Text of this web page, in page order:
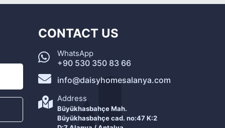
CONTACT US
WhatsApp
+90 530 350 83 66
info@daisyhomesalanya.com
Address
Büyükhasbahçe Mah.
Büyükhasbahçe cad. no:47 K:2